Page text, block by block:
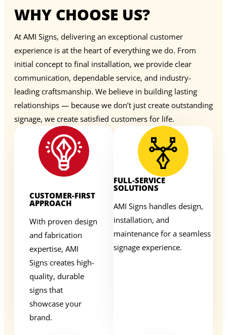
WHY CHOOSE US?
At AMI Signs, delivering an exceptional customer
experience is at the heart of everything we do. From
initial concept to final installation, we provide clear
communication, dependable service, and industry-
leading craftsmanship. We believe in building lasting
relationships — because we don’t just create outstanding
signage, we create satisfied customers for life.
CUSTOMER-FIRST
APPROACH
With proven design
and fabrication
expertise, AMI
Signs creates high-
quality, durable
signs that
showcase your
brand.
FULL-SERVICE
SOLUTIONS
AMI Signs handles design,
installation, and
maintenance for a seamless
signage experience.